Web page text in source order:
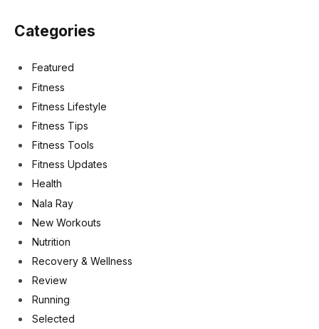
Categories
Featured
Fitness
Fitness Lifestyle
Fitness Tips
Fitness Tools
Fitness Updates
Health
Nala Ray
New Workouts
Nutrition
Recovery & Wellness
Review
Running
Selected